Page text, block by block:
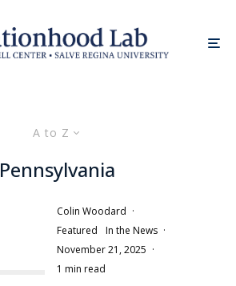
A to Z
Pennsylvania
Colin Woodard ·
Featured
In the News ·
November 21, 2025 ·
1 min read